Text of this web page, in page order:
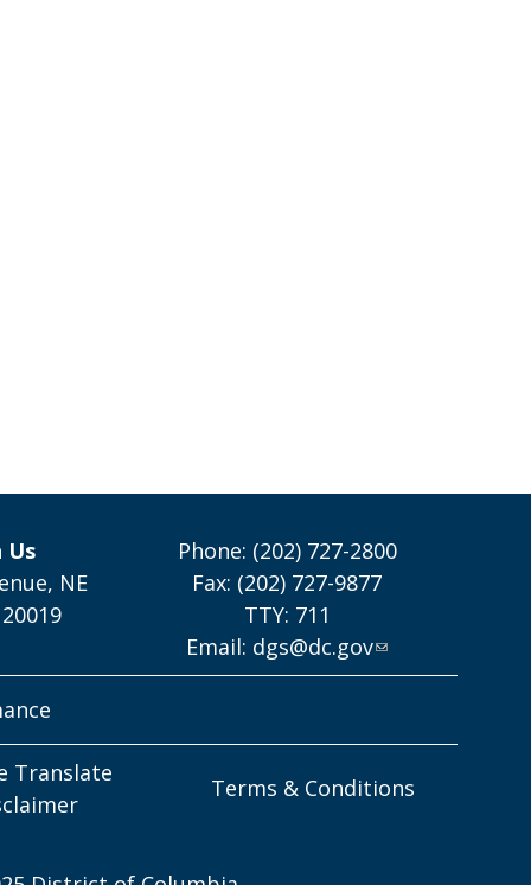
Us
NE
Phone: (202) 727-2800
Fax: (202) 727-9877
TTY: 711
Email: dgs@dc.gov
Translate
Terms & Conditions